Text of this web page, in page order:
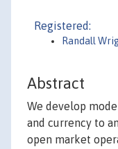
Registered:
Randall
Abstract
We develop
and currency to
open market